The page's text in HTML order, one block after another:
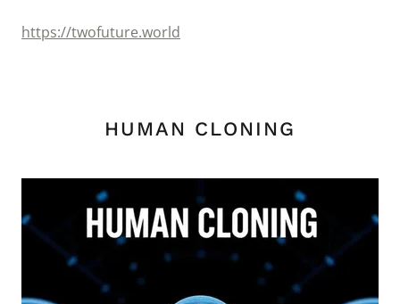
https://twofuture.world
HUMAN CLONING